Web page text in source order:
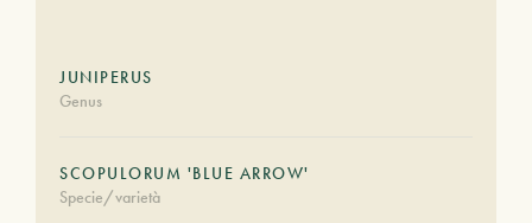
JUNIPERUS
Genus
SCOPULORUM 'BLUE ARROW'
Specie/varietà